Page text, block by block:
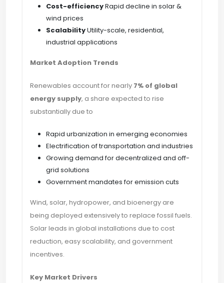
Cost-efficiencyRapid decline in solar &
wind prices
ScalabilityUtility-scale, residential,
industrial applications
Market Adoption Trends
Renewables account for nearly 7% of global
energy supply, a share expected to rise
substantially due to
Rapid urbanization in emerging economies
Electrification of transportation and industries
Growing demand for decentralized and off-
grid solutions
Government mandates for emission cuts
Wind, solar, hydropower, and bioenergy are
being deployed extensively to replace fossil fuels.
Solar leads in global installations due to cost
reduction, easy scalability, and government
incentives.
Key Market Drivers